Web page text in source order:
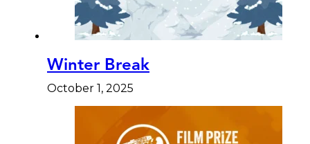
Winter Break
October 1, 2025